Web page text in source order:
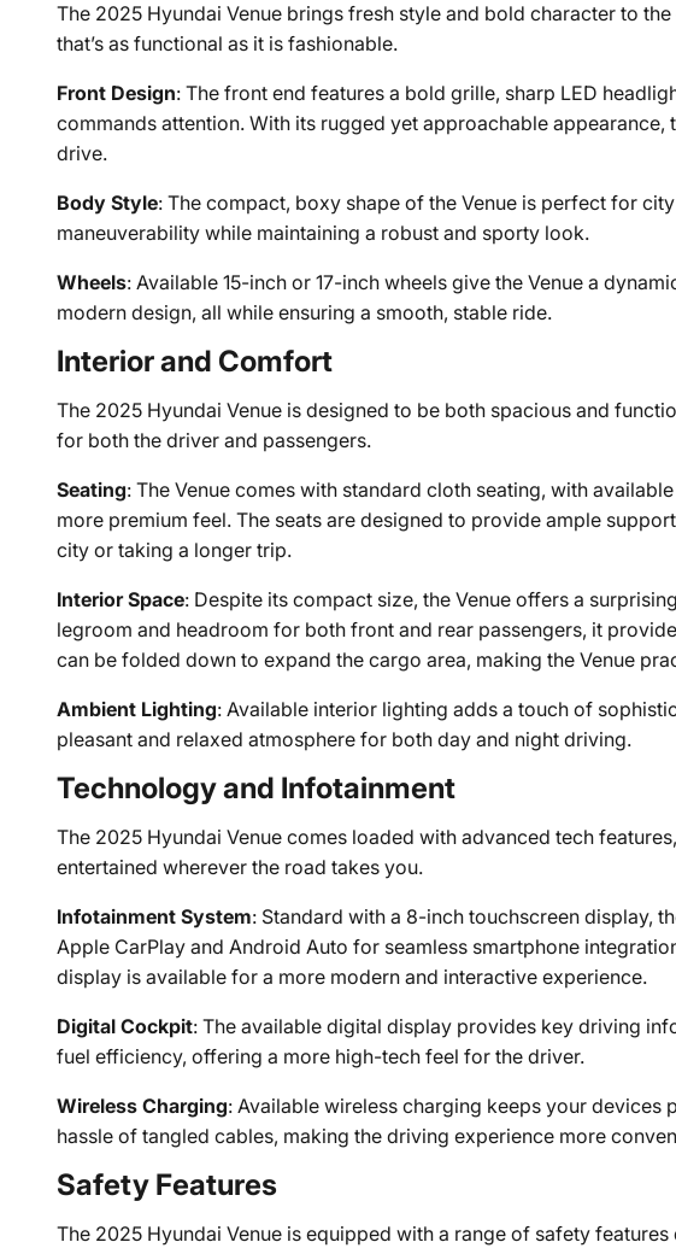
The 2025 Hyundai Venue brings fresh style and bold character to
that’s as functional as it is fashionable.
Front Design: The front end features a bold grille, sharp LED
commands attention. With its rugged yet approachable appearance,
drive.
Body Style: The compact, boxy shape of the Venue is perfect for
maneuverability while maintaining a robust and sporty look.
Wheels: Available 15-inch or 17-inch wheels give the Venue a
modern design, all while ensuring a smooth, stable ride.
Interior and Comfort
The 2025 Hyundai Venue is designed to be both spacious and
for both the driver and passengers.
Seating: The Venue comes with standard cloth seating, with
more premium feel. The seats are designed to provide ample
city or taking a longer trip.
Interior Space: Despite its compact size, the Venue offers a
legroom and headroom for both front and rear passengers, it
can be folded down to expand the cargo area, making the Venue
Ambient Lighting: Available interior lighting adds a touch of
pleasant and relaxed atmosphere for both day and night driving.
Technology and Infotainment
The 2025 Hyundai Venue comes loaded with advanced tech
entertained wherever the road takes you.
Infotainment System: Standard with a 8-inch touchscreen display,
Apple CarPlay and Android Auto for seamless smartphone
display is available for a more modern and interactive experience.
Digital Cockpit: The available digital display provides key driving
fuel efficiency, offering a more high-tech feel for the driver.
Wireless Charging: Available wireless charging keeps your
hassle of tangled cables, making the driving experience more
Safety Features
The 2025 Hyundai Venue is equipped with a range of safety